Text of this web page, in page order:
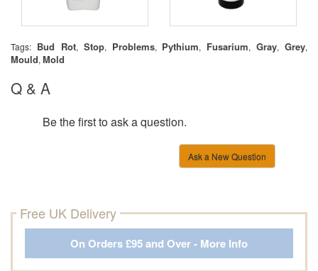
Tags: Bud Rot, Stop, Problems, Pythium, Fusarium,Gray, Grey,
Mould, Mold
Q & A
Be the first to ask a question.
Ask a New Question
Free UK Delivery
On Orders £95 and Over - More Info